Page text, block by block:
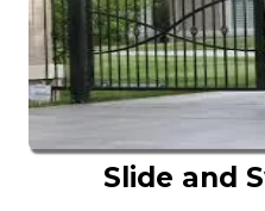
Slide and